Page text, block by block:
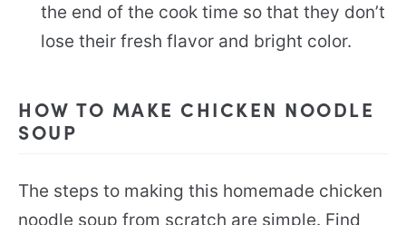
the end of the cook time so that they don’t
lose their fresh flavor and bright color.
HOW TO MAKE CHICKEN NOODLE
SOUP
The steps to making this homemade chicken
noodle soup from scratch are simple. Find